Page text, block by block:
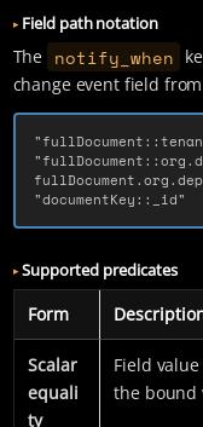
Field path notation
The notify_when
change event field
Supported predicates
Form
Scalar
equali
ty
Field
the bound